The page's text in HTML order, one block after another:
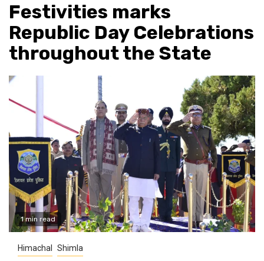
Festivities marks
Republic Day Celebrations
throughout the State
1 min read
Himachal Shimla